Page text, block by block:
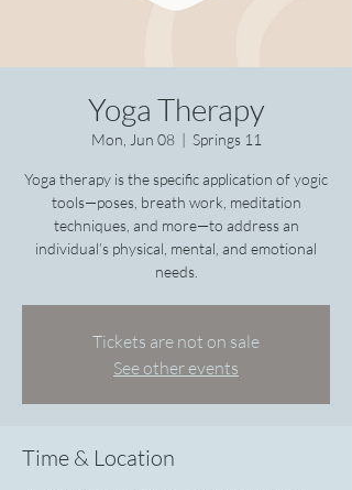
Yoga Therapy
Mon, Jun 08
  |
Springs 11
Yoga therapy is the specific application of yogic
tools—poses, breath work, meditation
techniques, and more—to address an
individual’s physical, mental, and emotional
needs.
Tickets are not on sale
See other events
Time & Location